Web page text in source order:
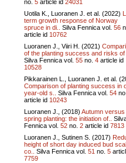
no. 5 article id 24031
Uotila K., Luoranen J. et al. (2022)
term growth response of Norway
spruce in di..
Silva Fennica vol. 56
article id 10762
Luoranen J., Viiri H. (2021)
of the planting success and risks of
Silva Fennica vol. 55 no. 4 article id
10528
Pikkarainen L., Luoranen J. et al.
Comparison of planting success in
year-old s..
Silva Fennica vol. 54
article id 10243
Luoranen J., (2018) Autumn versus
spring planting: the initiation of..
Fennica vol. 52 no. 2 article id 7813
Luoranen J., Sutinen S. (2017)
height of short day induced bud
co..
Silva Fennica vol. 51 no. 5
7759